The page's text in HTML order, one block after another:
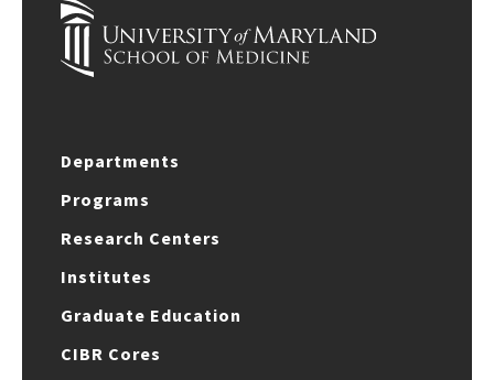
Departments
Programs
Research Centers
Institutes
Graduate Education
CIBR Cores